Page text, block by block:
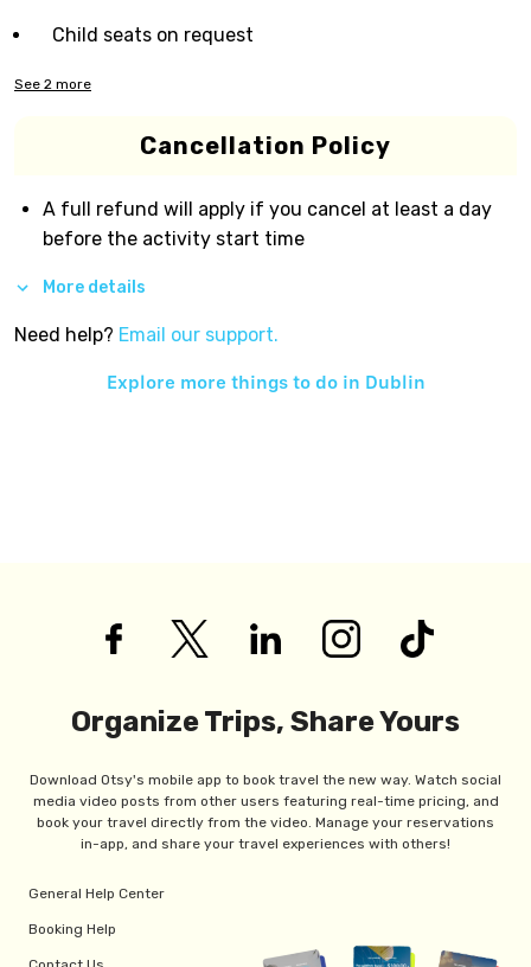
Child seats on request
See 2 more
Cancellation Policy
A full refund will apply if you cancel at least a day
before the activity start time
More details
Need help? Email our support.
Explore more things to do in Dublin
Organize Trips, Share Yours
Download Otsy's mobile app to book travel the new way. Watch social
media video posts from other users featuring real-time pricing, and
book your travel directly from the video. Manage your reservations
in-app, and share your travel experiences with others!
General Help Center
Booking Help